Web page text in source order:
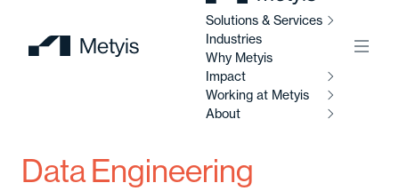
Solutions & Services
Industries
Why Metyis
Impact
Working at Metyis
About
Data Engineering